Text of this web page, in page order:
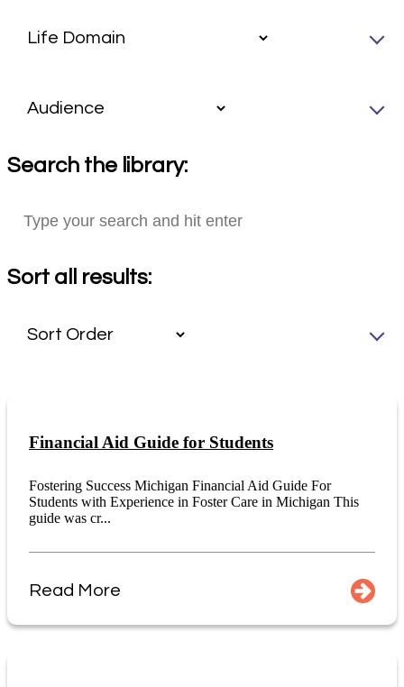
Search the library:
Sort all results:
Financial Aid Guide for Students
Fostering Success Michigan Financial Aid Guide For
Students with Experience in Foster Care in Michigan This
guide was cr...
Read More